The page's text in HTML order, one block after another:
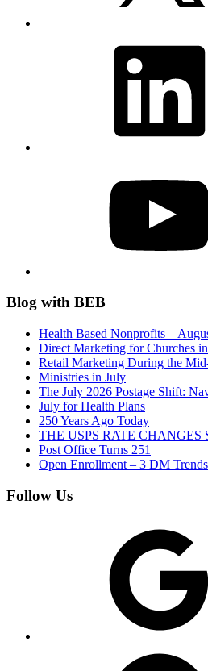
Blog with BEB
Health Based Nonprofits –
Direct Marketing for Churches
Retail Marketing During the
Ministries in July
The July 2026 Postage Shift:
July for Health Plans
250 Years Ago Today
THE USPS RATE CHANGES
Post Office Turns 251
Open Enrollment – 3 DM Trends
Follow Us